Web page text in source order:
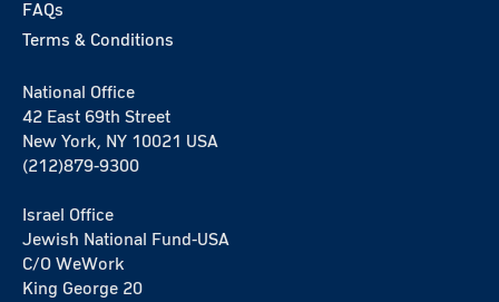
FAQs
Terms & Conditions
National Office
42 East 69th Street
New York, NY 10021 USA
(212)879-9300
Israel Office
Jewish National Fund-USA
C/O WeWork
King George 20